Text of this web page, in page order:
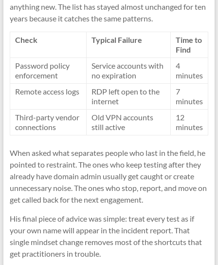
anything new. The list has stayed almost unchanged for ten
years because it catches the same patterns.
Check Typical Failure
Time to
Find
Password policy
enforcement
Service accounts with
no expiration
4
minutes
Remote access logs
RDP left open to the
internet
7
minutes
Third-party vendor
connections
Old VPN accounts
still active
12
minutes
When asked what separates people who last in the field, he
pointed to restraint. The ones who keep testing after they
already have domain admin usually get caught or create
unnecessary noise. The ones who stop, report, and move on
get called back for the next engagement.
His final piece of advice was simple: treat every test as if
your own name will appear in the incident report. That
single mindset change removes most of the shortcuts that
get practitioners in trouble.